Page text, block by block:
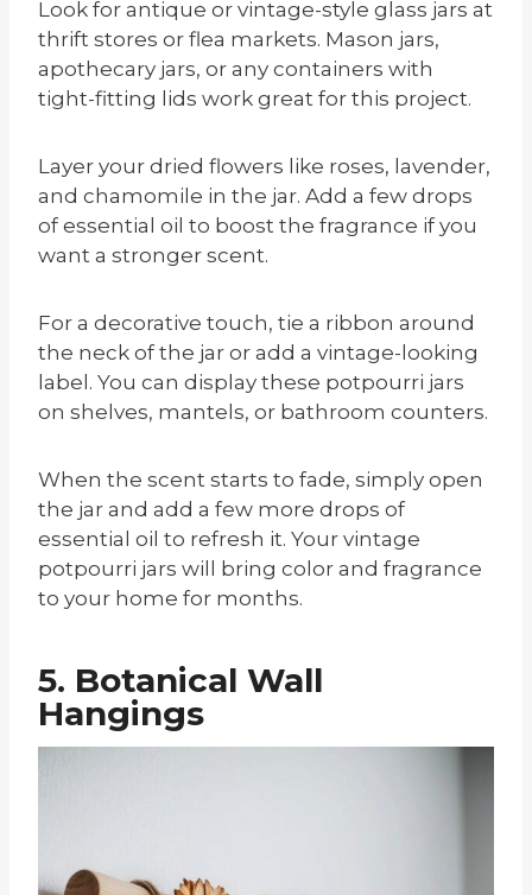
Look for antique or vintage-style glass jars at
thrift stores or flea markets. Mason jars,
apothecary jars, or any containers with
tight-fitting lids work great for this project.
Layer your dried flowers like roses, lavender,
and chamomile in the jar. Add a few drops
of essential oil to boost the fragrance if you
want a stronger scent.
For a decorative touch, tie a ribbon around
the neck of the jar or add a vintage-looking
label. You can display these potpourri jars
on shelves, mantels, or bathroom counters.
When the scent starts to fade, simply open
the jar and add a few more drops of
essential oil to refresh it. Your vintage
potpourri jars will bring color and fragrance
to your home for months.
5. Botanical Wall
Hangings